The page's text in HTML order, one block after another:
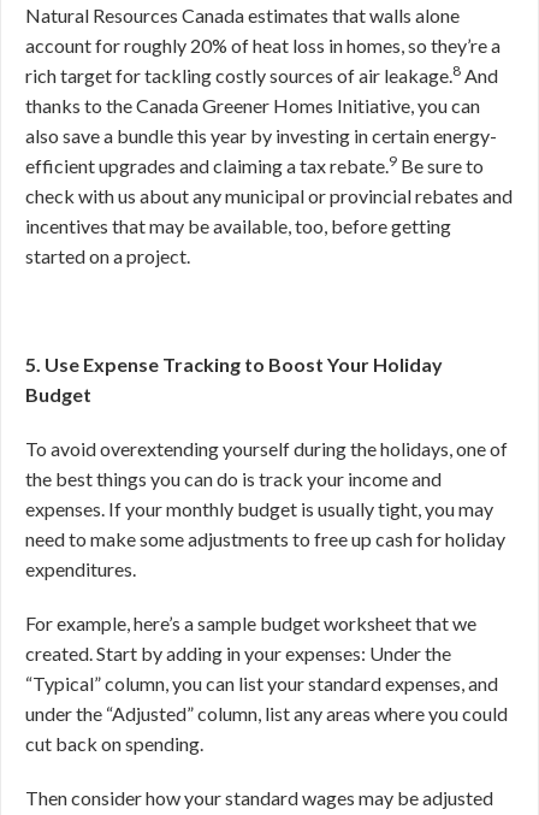
Natural Resources Canada estimates that walls alone
account for roughly 20% of heat loss in homes, so they’re a
rich target for tackling costly sources of air leakage.8 And
thanks to the Canada Greener Homes Initiative, you can
also save a bundle this year by investing in certain energy-
efficient upgrades and claiming a tax rebate.9 Be sure to
check with us about any municipal or provincial rebates and
incentives that may be available, too, before getting
started on a project.
5. Use Expense Tracking to Boost Your Holiday
Budget
To avoid overextending yourself during the holidays, one of
the best things you can do is track your income and
expenses. If your monthly budget is usually tight, you may
need to make some adjustments to free up cash for holiday
expenditures.
For example, here’s a sample budget worksheet that we
created. Start by adding in your expenses: Under the
“Typical” column, you can list your standard expenses, and
under the “Adjusted” column, list any areas where you could
cut back on spending.
Then consider how your standard wages may be adjusted